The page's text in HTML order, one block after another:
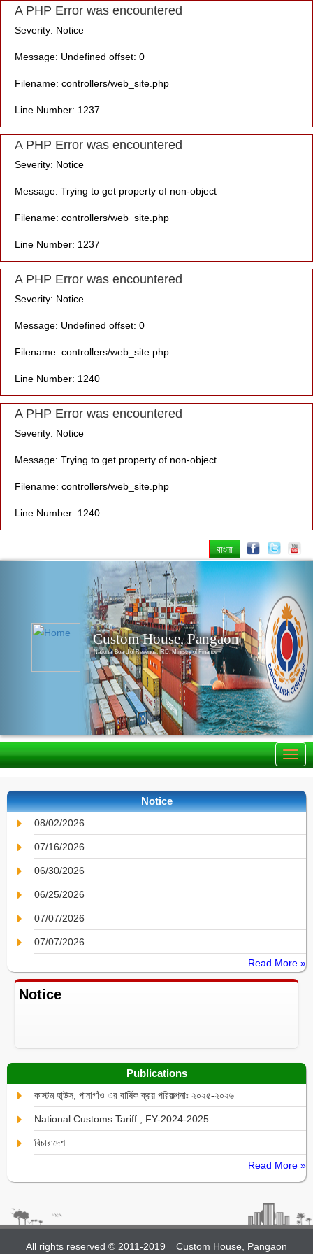
A PHP Error was encountered
Severity: Notice
Message: Undefined offset: 0
Filename: controllers/web_site.php
Line Number: 1237
A PHP Error was encountered
Severity: Notice
Message: Trying to get property of non-object
Filename: controllers/web_site.php
Line Number: 1237
A PHP Error was encountered
Severity: Notice
Message: Undefined offset: 0
Filename: controllers/web_site.php
Line Number: 1240
A PHP Error was encountered
Severity: Notice
Message: Trying to get property of non-object
Filename: controllers/web_site.php
Line Number: 1240
বাংলা
Custom House, Pangaon
National Board of Revenue, IRD, Ministry of Finance
Notice
08/02/2026
07/16/2026
06/30/2026
06/25/2026
07/07/2026
07/07/2026
Read More »
Notice
Publications
কাস্টম হা্উস, পানাগাঁও এর বার্ষিক ক্রয় পরিকল্পনাঃ ২০২৫-২০২৬
National Customs Tariff , FY-2024-2025
বিচারাদেশ
Read More »
All rights reserved © 2011-2019 Custom House, Pangaon